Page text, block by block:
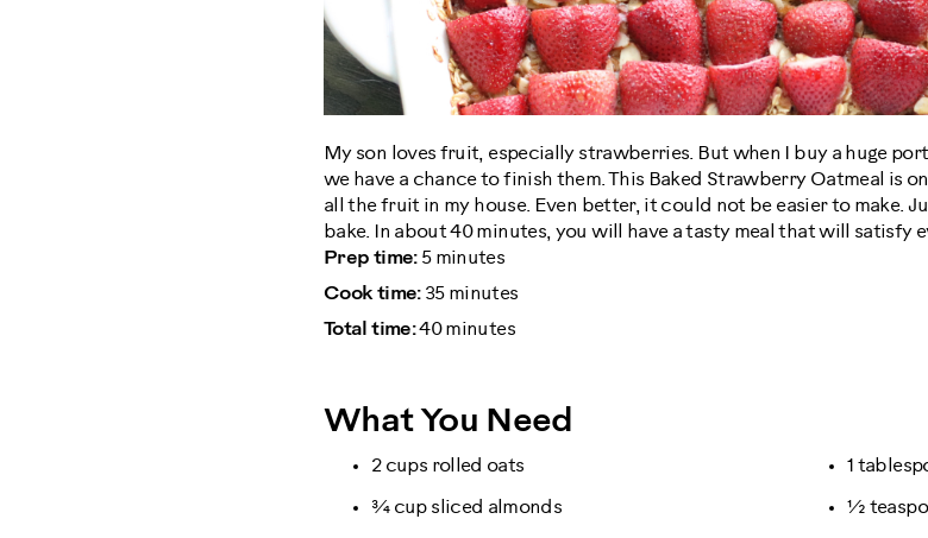
My son loves fruit, especially strawberries. But when I buy a huge
we have a chance to finish them. This Baked Strawberry Oatmeal is
all the fruit in my house. Even better, it could not be easier to make.
bake. In about 40 minutes, you will have a tasty meal that will satisfy
Prep time:5 minutes
Cook time:35 minutes
Total time:40 minutes
What You Need
2 cups rolled oats
¾ cup sliced almonds
1
½